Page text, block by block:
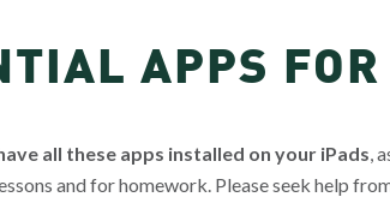
APPS
all these apps installed on your iPads,
and for homework. Please seek help